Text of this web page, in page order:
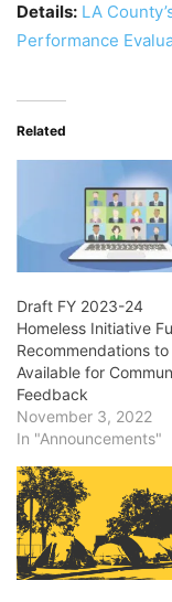
Details: LA
Performance
Related
Draft FY 2023-24
Homeless Initiative
Recommendations
Available for
Feedback
November 3, 2022
In "Announcements"